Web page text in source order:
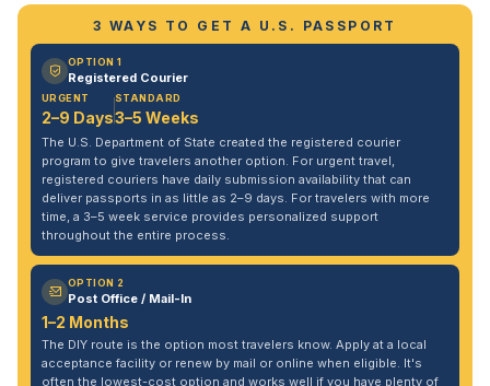
3 WAYS TO GET A U.S. PASSPORT
OPTION 1
Registered Courier
URGENT
2–9 Days
STANDARD
3–5 Weeks
The U.S. Department of State created the registered courier
program to give travelers another option. For urgent travel,
registered couriers have daily submission availability that can
deliver passports in as little as 2–9 days. For travelers with more
time, a 3–5 week service provides personalized support
throughout the entire process.
OPTION 2
Post Office / Mail-In
1–2 Months
The DIY route is the option most travelers know. Apply at a local
acceptance facility or renew by mail or online when eligible. It's
often the lowest-cost option and works well if you have plenty of